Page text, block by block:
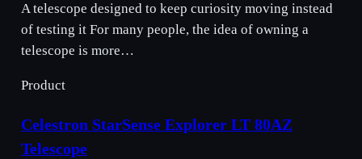
A telescope designed to keep curiosity moving instead
of testing it For many people, the idea of owning a
telescope is more…
Product
Celestron StarSense Explorer LT 80AZ
Telescope